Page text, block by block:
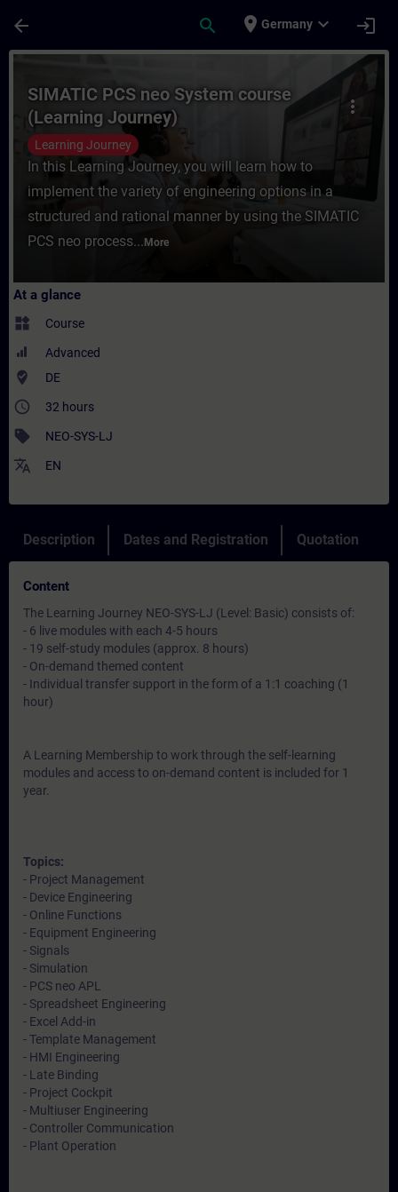
arrow_back search place Germany expand_more login
Course - SIMATIC PCS neo System
more_vert
SIMATIC PCS neo System course
(Learning Journey)
Learning Journey
In this Learning Journey, you will learn how to
implement the variety of engineering options in a
structured and rational manner by using the SIMATIC
PCS neo process... More
At a glance
widgets Course
Advanced
where_to_vote DE
access_time 32 hours
sell NEO-SYS-LJ
translate EN
Description Dates and Registration Quotation
Content
The Learning Journey NEO-SYS-LJ (Level: Basic) consists of:
- 6 live modules with each 4-5 hours
- 19 self-study modules (approx. 8 hours)
- On-demand themed content
- Individual transfer support in the form of a 1:1 coaching (1
hour)
A Learning Membership to work through the self-learning
modules and access to on-demand content is included for 1
year.
Topics:
- Project Management
- Device Engineering
- Online Functions
- Equipment Engineering
- Signals
- Simulation
- PCS neo APL
- Spreadsheet Engineering
- Excel Add-in
- Template Management
- HMI Engineering
- Late Binding
- Project Cockpit
- Multiuser Engineering
- Controller Communication
- Plant Operation